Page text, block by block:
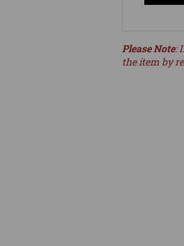
Please Note:
the item by